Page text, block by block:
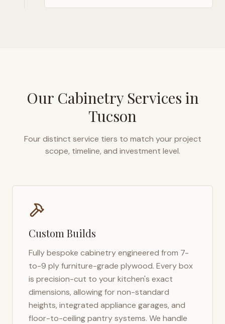
Our Cabinetry Services in
Tucson
Four distinct service tiers to match your project
scope, timeline, and investment level.
Custom Builds
Fully bespoke cabinetry engineered from 7-
to-9 ply furniture-grade plywood. Every box
is precision-cut to your kitchen's exact
dimensions, allowing for non-standard
heights, integrated appliance garages, and
floor-to-ceiling pantry systems. We handle